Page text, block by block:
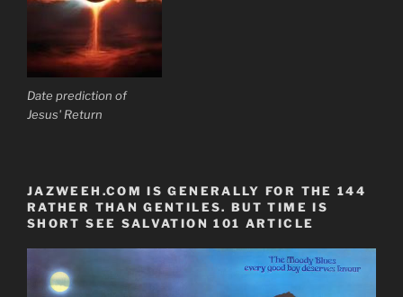
Date prediction of
Jesus' Return
JAZWEEH.COM IS GENERALLY FOR THE 144
RATHER THAN GENTILES. BUT TIME IS
SHORT SEE SALVATION 101 ARTICLE